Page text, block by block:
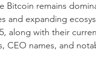
Bitcoin remains
and expanding
along with their
CEO names, and